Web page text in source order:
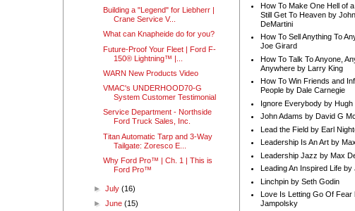
Building a "Legend" for Liebherr |
Crane Service V...
What can Knapheide do for you?
Future-Proof Your Fleet | Ford F-
150® Lightning™ |...
WARN New Products Video
VMAC's UNDERHOOD70-G
System Customer Testimonial
Service Department - Northside
Ford Truck Sales, Inc.
Titan Automatic Tarp and 3-Way
Tailgate: Zoresco E...
Why Ford Pro™ | Ch. 1 | This is
Ford Pro™
►July(16)
►June(15)
How To Make One Hell of
Still Get To Heaven by
DeMartini
How To Sell Anything To
Joe Girard
How To Talk To Anyone,
Anywhere by Larry King
How To Win Friends and
People by Dale Carnegie
Ignore Everybody by Hugh
John Adams by David G
Lead the Field by Earl
Leadership Is An Art by
Leadership Jazz by Max
Leading An Inspired Life by
Linchpin by Seth Godin
Love Is Letting Go Of Fear
Jampolsky